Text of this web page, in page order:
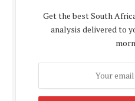
Get the best South
analysis delivered to